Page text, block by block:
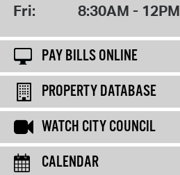
Fri: 8:30AM - 12PM
PAY BILLS ONLINE
PROPERTY DATABASE
WATCH CITY COUNCIL
CALENDAR